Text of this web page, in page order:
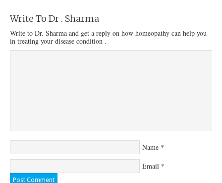
Write To Dr . Sharma
Write to Dr. Sharma and get a reply on how homeopathy can help you
in treating your disease condition .
Name *
Email *